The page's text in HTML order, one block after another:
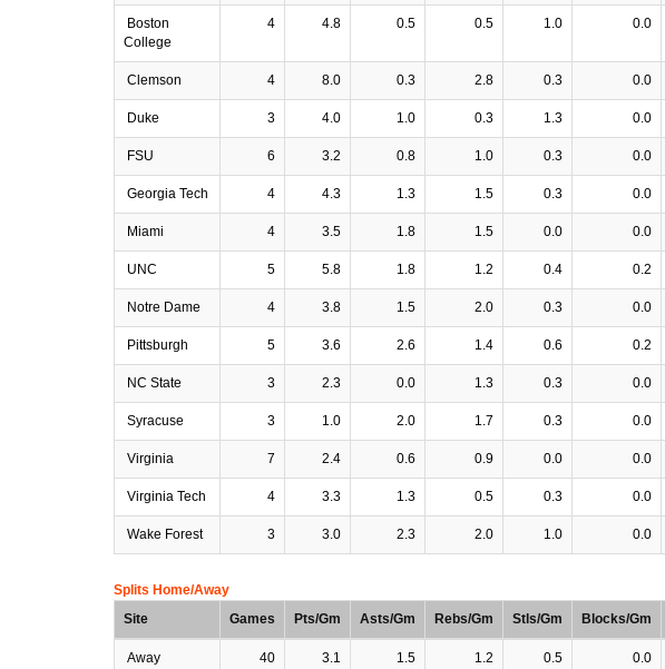
Boston
College
4 4.8 0.5 0.5 1.0 0.0
Clemson 4 8.0 0.3 2.8 0.3 0.0
Duke 3 4.0 1.0 0.3 1.3 0.0
FSU 6 3.2 0.8 1.0 0.3 0.0
Georgia Tech 4 4.3 1.3 1.5 0.3 0.0
Miami 4 3.5 1.8 1.5 0.0 0.0
UNC 5 5.8 1.8 1.2 0.4 0.2
Notre Dame 4 3.8 1.5 2.0 0.3 0.0
Pittsburgh 5 3.6 2.6 1.4 0.6 0.2
NC State 3 2.3 0.0 1.3 0.3 0.0
Syracuse 3 1.0 2.0 1.7 0.3 0.0
Virginia 7 2.4 0.6 0.9 0.0 0.0
Virginia Tech 4 3.3 1.3 0.5 0.3 0.0
Wake Forest 3 3.0 2.3 2.0 1.0 0.0
Splits Home/Away
Site
Games Pts/Gm Asts/Gm Rebs/Gm Stls/Gm Blocks/Gm
Away 40 3.1 1.5 1.2 0.5 0.0